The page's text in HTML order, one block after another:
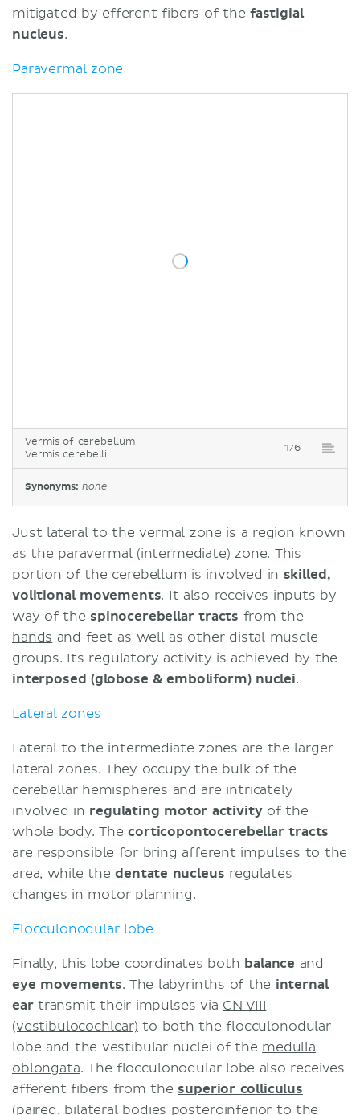
mitigated by efferent fibers of the fastigial
nucleus.
Paravermal zone
Vermis of cerebellum
Vermis cerebelli
1/6
Synonyms: none
Just lateral to the vermal zone is a region known
as the paravermal (intermediate) zone. This
portion of the cerebellum is involved in skilled,
volitional movements. It also receives inputs by
way of the spinocerebellar tracts from the
hands and feet as well as other distal muscle
groups. Its regulatory activity is achieved by the
interposed (globose & emboliform) nuclei.
Lateral zones
Lateral to the intermediate zones are the larger
lateral zones. They occupy the bulk of the
cerebellar hemispheres and are intricately
involved in regulating motor activityof the
whole body. Thecorticopontocerebellar tracts
are responsible for bring afferent impulses to the
area, while thedentate nucleus regulates
changes in motor planning.
Flocculonodular lobe
Finally, this lobe coordinates both balance and
eye movements. The labyrinths of the internal
eartransmit their impulses via CN VIII
(vestibulocochlear) to both the flocculonodular
lobe and the vestibular nuclei of the medulla
oblongata. The flocculonodular lobe also receives
afferent fibers from the superior colliculus
(paired, bilateral bodies posteroinferior to the